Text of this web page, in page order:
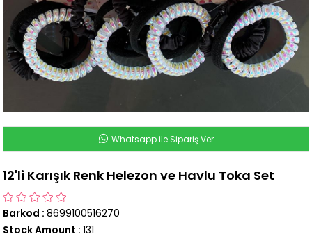
Whatsapp ile Sipariş Ver
12'li Karışık Renk Helezon ve Havlu Toka Set
Barkod : 8699100516270
Stock Amount : 131